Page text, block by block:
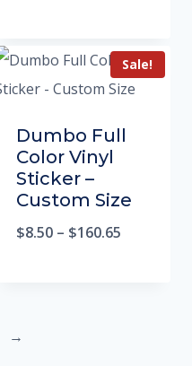
Sale!
Dumbo Full
Color Vinyl
Sticker –
Custom Size
$8.50 – $160.65
→